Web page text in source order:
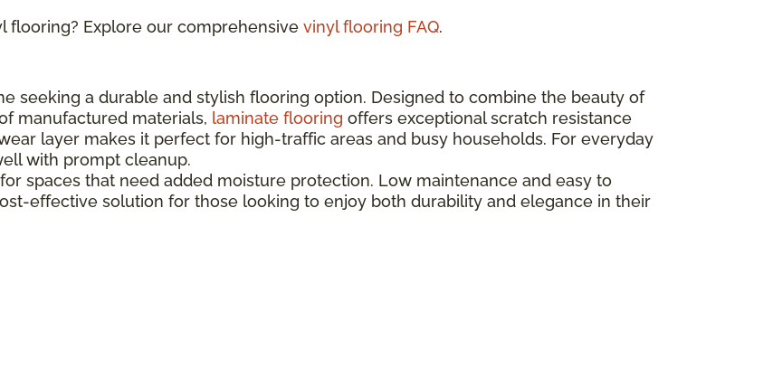
flooring? Explore our comprehensive vinyl flooring FAQ.
seeking a durable and stylish flooring option. Designed to combine the beauty of
manufactured materials, laminate flooring offers exceptional scratch resistance
layer makes it perfect for high-traffic areas and busy households. For everyday
with prompt cleanup.
spaces that need added moisture protection. Low maintenance and easy to
effective solution for those looking to enjoy both durability and elegance in their